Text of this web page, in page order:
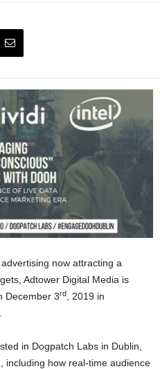
now attracting a
Adtower Digital Media is
December 3rd
, 2019 in
in Dogpatch Labs in Dublin,
including how real-time audience